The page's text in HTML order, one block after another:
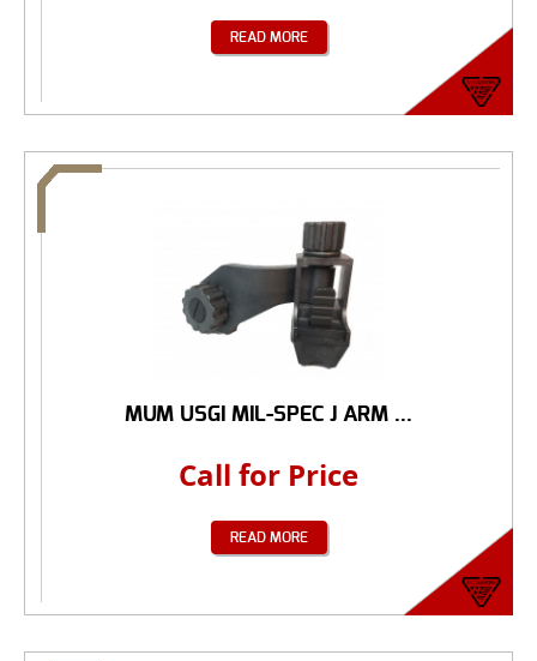
READ MORE
MUM USGI MIL-SPEC J ARM ...
Call for Price
READ MORE